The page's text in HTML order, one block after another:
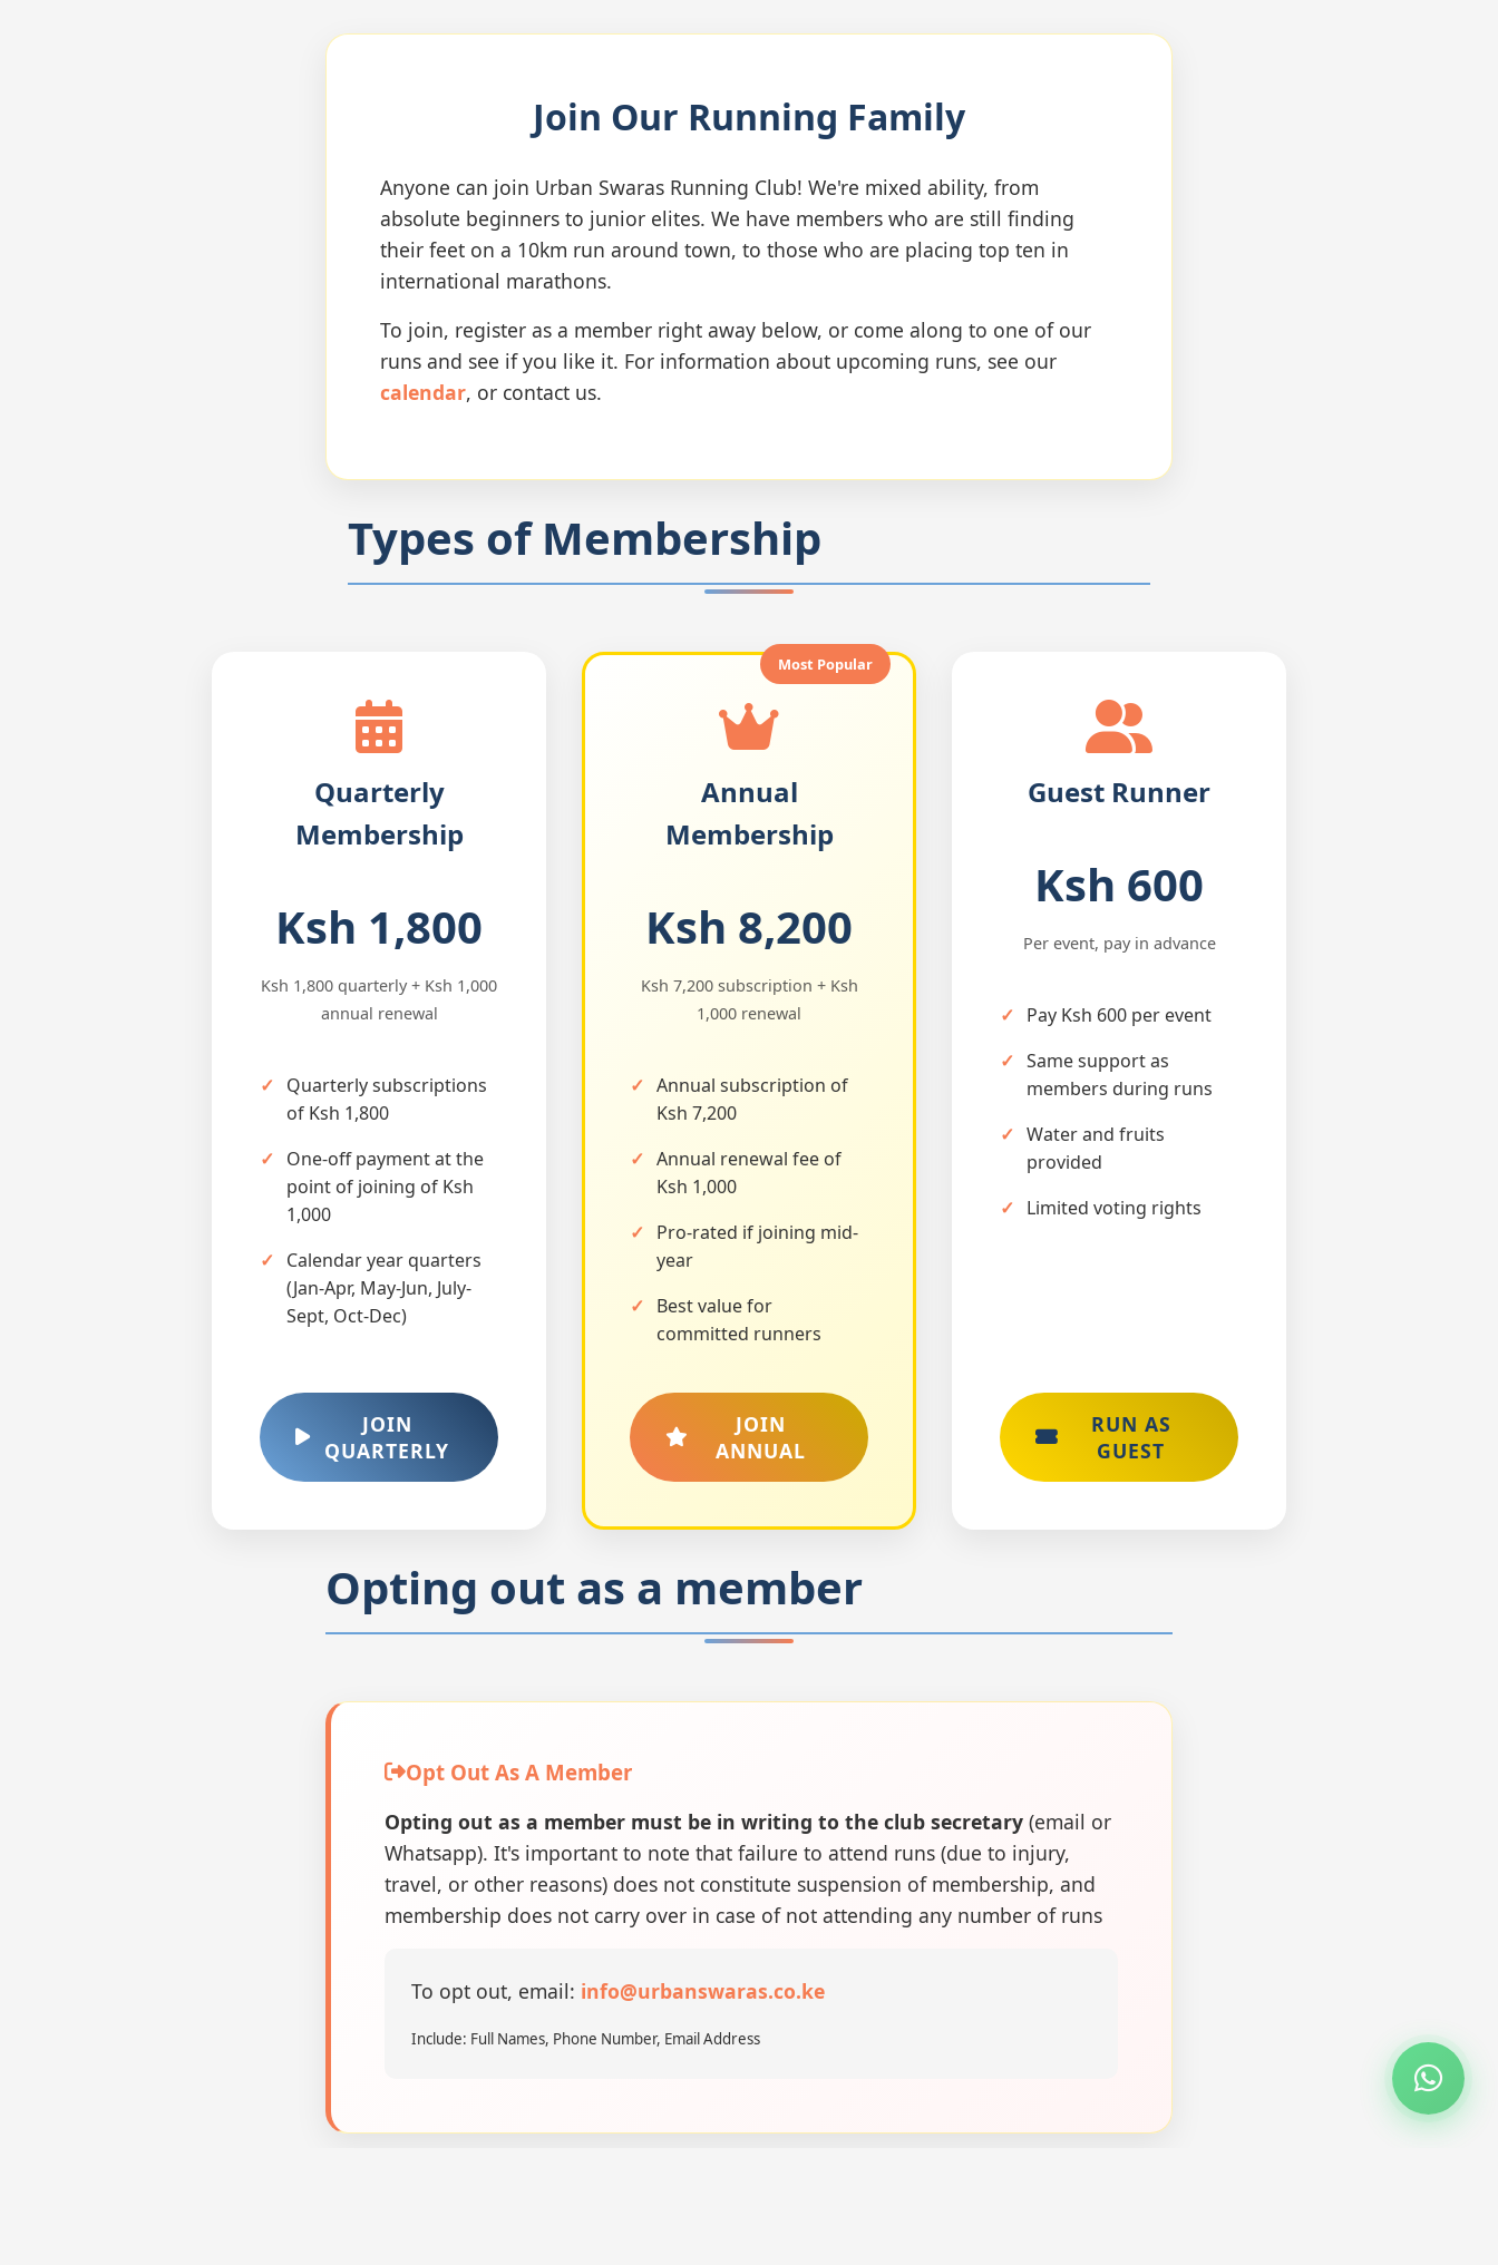
Join Our Running Family
Anyone can join Urban Swaras Running Club! We're mixed ability, from
absolute beginners to junior elites. We have members who are still finding
their feet on a 10km run around town, to those who are placing top ten in
international marathons.
To join, register as a member right away below, or come along to one of our
runs and see if you like it. For information about upcoming runs, see our
calendar, or contact us.
Types of Membership
Quarterly
Membership
Ksh 1,800
Ksh 1,800 quarterly + Ksh 1,000
annual renewal
Quarterly subscriptions
of Ksh 1,800
One-off payment at the
point of joining of Ksh
1,000
Calendar year quarters
(Jan-Apr, May-Jun, July-
Sept, Oct-Dec)
JOIN
QUARTERLY
Most Popular
Annual
Membership
Ksh 8,200
Ksh 7,200 subscription + Ksh
1,000 renewal
Annual subscription of
Ksh 7,200
Annual renewal fee of
Ksh 1,000
Pro-rated if joining mid-
year
Best value for
committed runners
JOIN
ANNUAL
Guest Runner
Ksh 600
Per event, pay in advance
Pay Ksh 600 per event
Same support as
members during runs
Water and fruits
provided
Limited voting rights
RUN AS
GUEST
Opting out as a member
Opt Out As A Member
Opting out as a member must be in writing to the club secretary (email or
Whatsapp). It's important to note that failure to attend runs (due to injury,
travel, or other reasons) does not constitute suspension of membership, and
membership does not carry over in case of not attending any number of runs
To opt out, email: info@urbanswaras.co.ke
Include: Full Names, Phone Number, Email Address